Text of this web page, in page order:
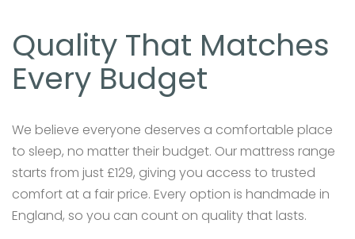
Quality That Matches
Every Budget
We believe everyone deserves a comfortable place
to sleep, no matter their budget. Our mattress range
starts from just £129, giving you access to trusted
comfort at a fair price. Every option is handmade in
England, so you can count on quality that lasts.